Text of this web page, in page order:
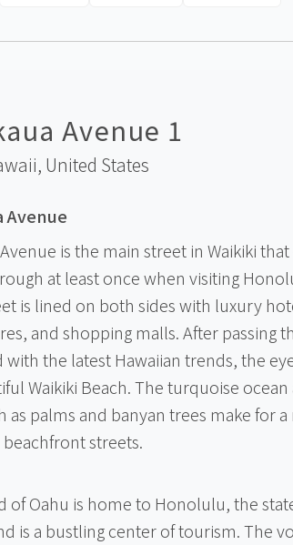
Avenue 1
United States
Avenue
is the main street in Waikiki
at least once when visiting
is lined on both sides with luxury
and shopping malls. After passing
with the latest Hawaiian trends, the
Waikiki Beach. The turquoise
as palms and banyan trees make for
streets.
of Oahu is home to Honolulu, the
is a bustling center of tourism. The